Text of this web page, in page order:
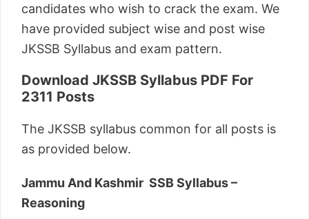
candidates who wish to crack the exam. We
have provided subject wise and post wise
JKSSB Syllabus and exam pattern.
Download JKSSB Syllabus PDF For
2311 Posts
The JKSSB syllabus common for all posts is
as provided below.
Jammu And Kashmir SSB Syllabus –
Reasoning